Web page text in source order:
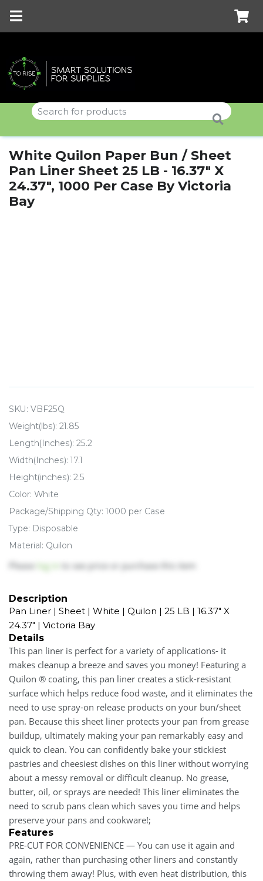
White Quilon Paper Bun / Sheet
Pan Liner Sheet 25 LB - 16.37" X
24.37", 1000 Per Case By Victoria
Bay
SKU: VBF25Q
Weight(lbs): 21.85
Length(Inches): 25.2
Width(Inches): 17.1
Height(inches): 2.5
Color: White
Package/Shipping Qty: 1000 per Case
Type: Disposable
Material: Quilon
Please log in to see price or purchase this item
Description
Pan Liner | Sheet | White | Quilon | 25 LB | 16.37" X
24.37" | Victoria Bay
Details
This pan liner is perfect for a variety of applications- it
makes cleanup a breeze and saves you money! Featuring a
Quilon ® coating, this pan liner creates a stick-resistant
surface which helps reduce food waste, and it eliminates the
need to use spray-on release products on your bun/sheet
pan. Because this sheet liner protects your pan from grease
buildup, ultimately making your pan remarkably easy and
quick to clean. You can confidently bake your stickiest
pastries and cheesiest dishes on this liner without worrying
about a messy removal or difficult cleanup. No grease,
butter, oil, or sprays are needed! This liner eliminates the
need to scrub pans clean which saves you time and helps
preserve your pans and cookware!;
Features
PRE-CUT FOR CONVENIENCE — You can use it again and
again, rather than purchasing other liners and constantly
throwing them away! Plus, with even heat distribution, this